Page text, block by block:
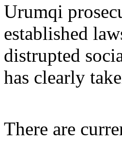
Urumqi
established
distrupted
has clearly
There are